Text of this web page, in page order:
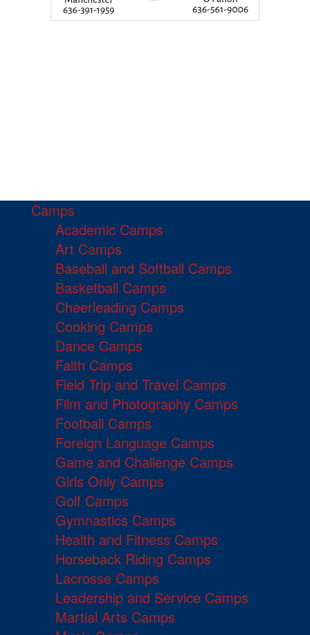
Camps
Academic Camps
Art Camps
Baseball and Softball Camps
Basketball Camps
Cheerleading Camps
Cooking Camps
Dance Camps
Faith Camps
Field Trip and Travel Camps
Film and Photography Camps
Football Camps
Foreign Language Camps
Game and Challenge Camps
Girls Only Camps
Golf Camps
Gymnastics Camps
Health and Fitness Camps
Horseback Riding Camps
Lacrosse Camps
Leadership and Service Camps
Martial Arts Camps